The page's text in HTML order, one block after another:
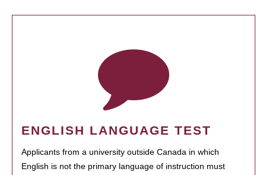
ENGLISH LANGUAGE TEST
Applicants from a university outside Canada in which
English is not the primary language of instruction must